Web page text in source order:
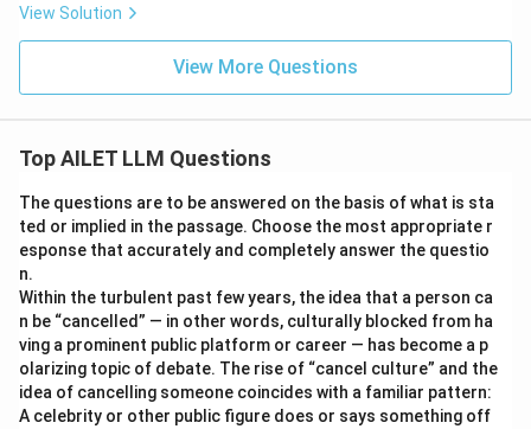
View Solution
View More Questions
Top AILET LLM Questions
The questions are to be answered on the basis of what is sta
ted or implied in the passage. Choose the most appropriate r
esponse that accurately and completely answer the questio
n.
Within the turbulent past few years, the idea that a person ca
n be “cancelled” — in other words, culturally blocked from ha
ving a prominent public platform or career — has become a p
olarizing topic of debate. The rise of “cancel culture” and the
idea of cancelling someone coincides with a familiar pattern:
A celebrity or other public figure does or says something off